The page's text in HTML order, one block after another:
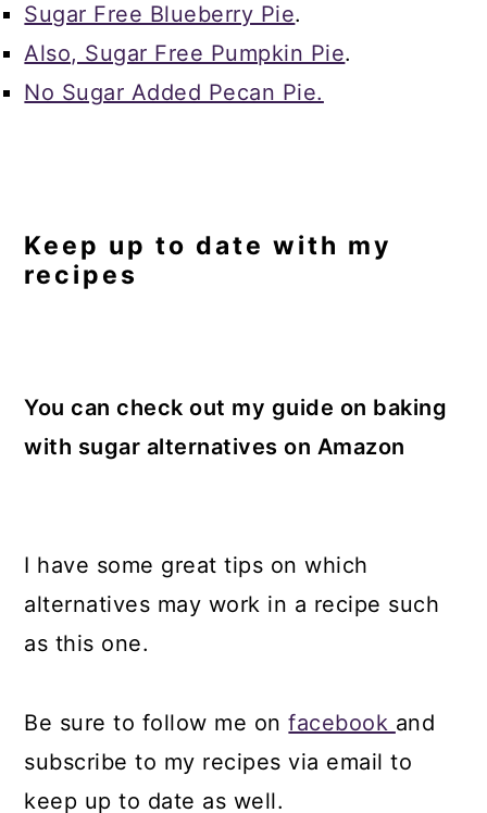
Sugar Free Blueberry Pie.
Also, Sugar Free Pumpkin Pie.
No Sugar Added Pecan Pie.
Keep up to date with my
recipes
You can check out my guide on baking
with sugar alternatives on Amazon
I have some great tips on which
alternatives may work in a recipe such
as this one.
Be sure to follow me onfacebook and
subscribe to my recipes via email to
keep up to date as well.